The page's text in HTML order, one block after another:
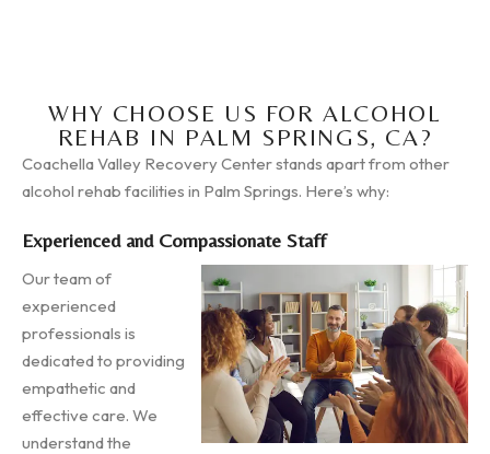
WHY CHOOSE US FOR ALCOHOL
REHAB IN PALM SPRINGS, CA?
Coachella Valley Recovery Center stands apart from other
alcohol rehab facilities in Palm Springs. Here’s why:
Experienced and Compassionate Staff
Our team of
experienced
professionals is
dedicated to providing
empathetic and
effective care. We
understand the